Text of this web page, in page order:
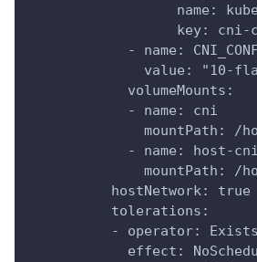
name:
key: cni-
- name:
value: "10-
            volumeMounts:
            - name: cni
mountPath: /
- name: host-
mountPath: /
          hostNetwork: true
          tolerations:
          - operator: Exists
effect: